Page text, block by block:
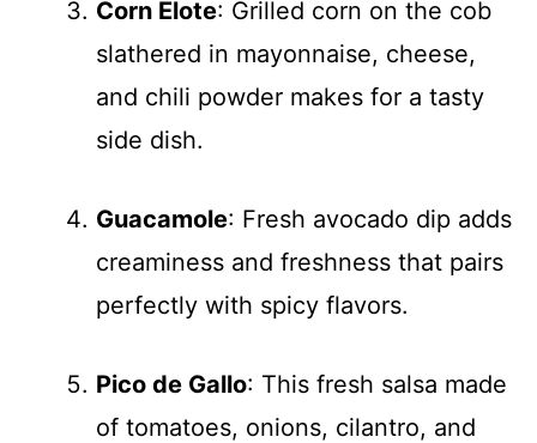
Corn Elote: Grilled corn on the cob
slathered in mayonnaise, cheese,
and chili powder makes for a tasty
side dish.
Guacamole: Fresh avocado dip adds
creaminess and freshness that pairs
perfectly with spicy flavors.
Pico de Gallo: This fresh salsa made
of tomatoes, onions, cilantro, and